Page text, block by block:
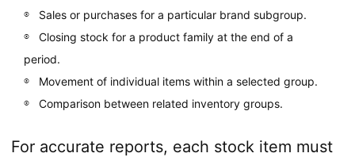
Sales or purchases for a particular brand subgroup.
Closing stock for a product family at the end of a
period.
Movement of individual items within a selected group.
Comparison between related inventory groups.
For accurate reports, each stock item must